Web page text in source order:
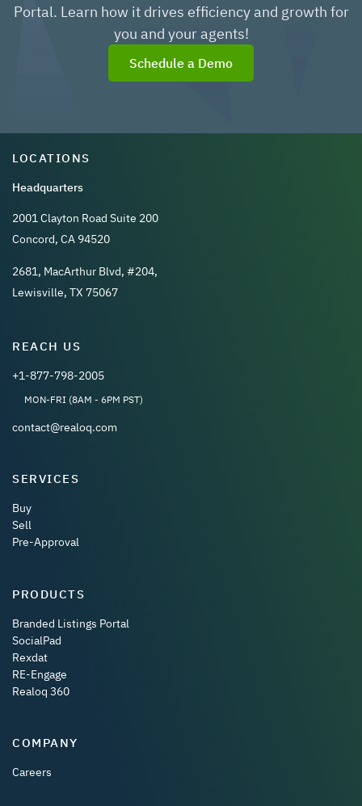
Portal. Learn how it drives efficiency and growth for
you and your agents!
Schedule a Demo
LOCATIONS
Headquarters
2001 Clayton Road Suite 200
Concord, CA 94520
2681, MacArthur Blvd, #204,
Lewisville, TX 75067
REACH US
+1-877-798-2005
MON-FRI (8AM - 6PM PST)
contact@realoq.com
SERVICES
Buy
Sell
Pre-Approval
PRODUCTS
Branded Listings Portal
SocialPad
Rexdat
RE-Engage
Realoq 360
COMPANY
Careers